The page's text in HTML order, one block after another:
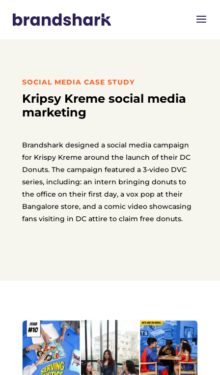
SOCIAL MEDIA CASE STUDY
Kripsy Kreme social media
marketing
Brandshark designed a social media campaign
for Krispy Kreme around the launch of their DC
Donuts. The campaign featured a 3-video DVC
series, including: an intern bringing donuts to
the office on their first day, a vox pop at their
Bangalore store, and a comic video showcasing
fans visiting in DC attire to claim free donuts.